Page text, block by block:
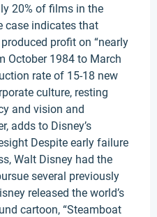
20% of films in the
case indicates that
profit on “nearly
October 1984 to March
rate of 15-18 new
culture, resting
and vision and
adds to Disney’s
Despite early failure
Walt Disney had the
several previously
released the world’s
cartoon, “Steamboat